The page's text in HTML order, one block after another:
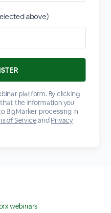
above)
platform. By clicking
the information you
BigMarker processing in
of Serviceand Privacy
webinars